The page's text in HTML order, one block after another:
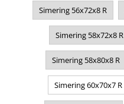
Simering 56x72x8 R
Simering 58x72x8 R
Simering 58x80x8 R
Simering 60x70x7 R